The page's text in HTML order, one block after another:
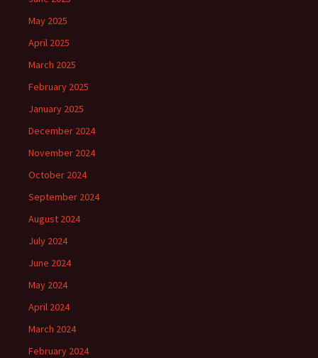
May 2025
April 2025
March 2025
February 2025
January 2025
December 2024
November 2024
October 2024
September 2024
August 2024
July 2024
June 2024
May 2024
April 2024
March 2024
February 2024